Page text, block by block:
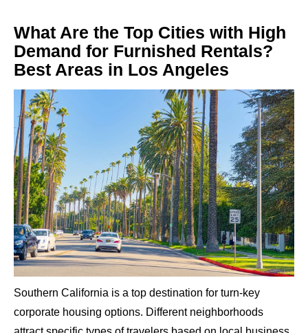
What Are the Top Cities with High
Demand for Furnished Rentals?
Best Areas in Los Angeles
Southern California is a top destination for turn-key
corporate housing options. Different neighborhoods